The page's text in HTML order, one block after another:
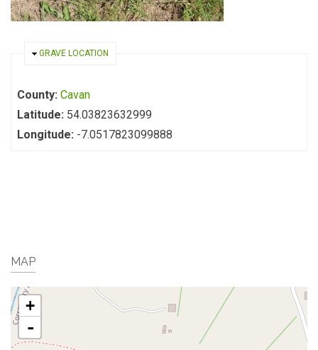
HIDE
GRAVE LOCATION
County: Cavan
Latitude: 54.03823632999
Longitude: -7.0517823099888
MAP
+
-